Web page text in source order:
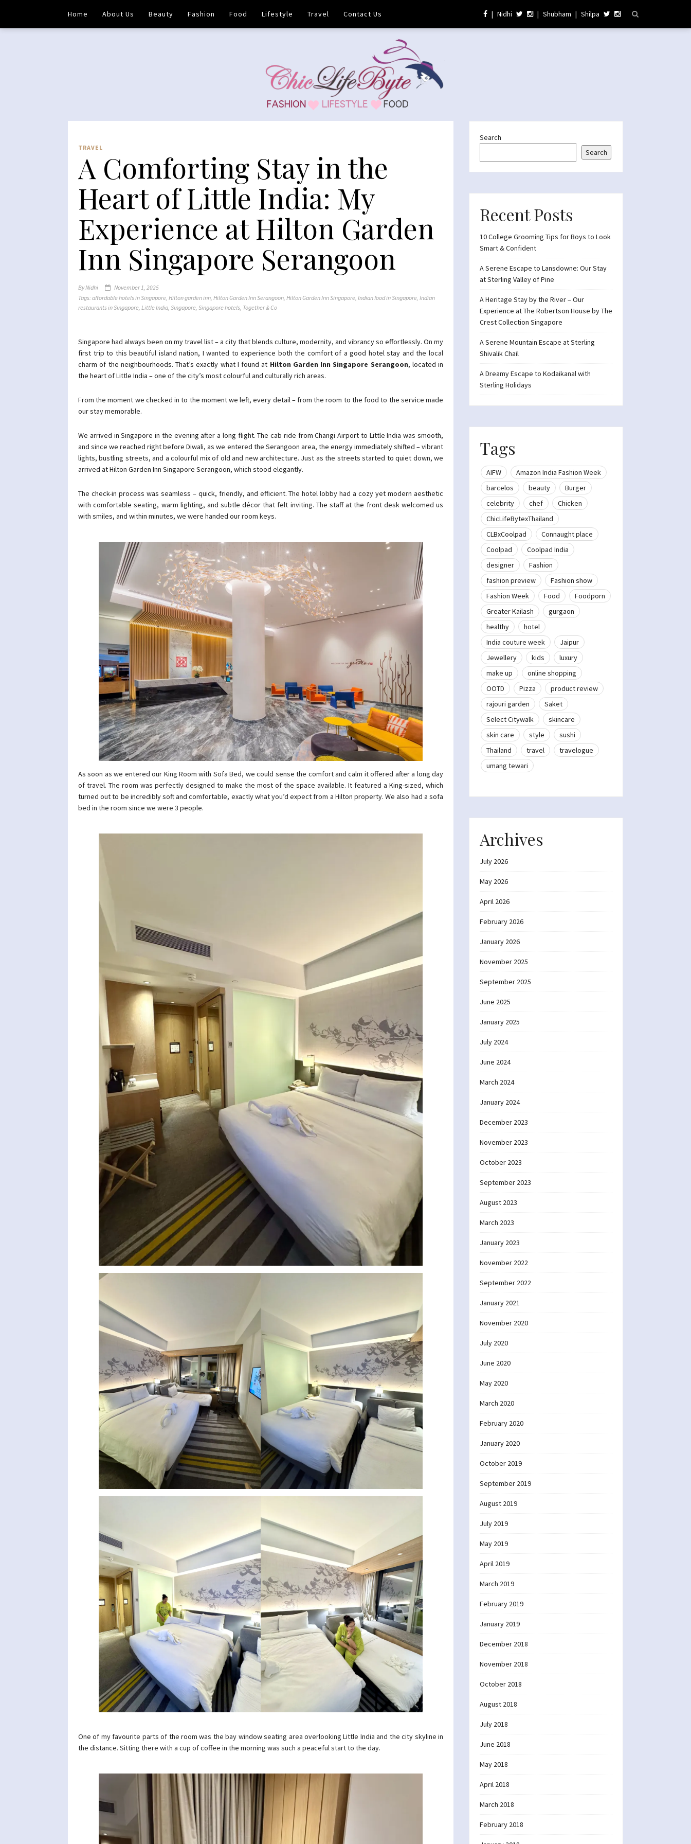
Home About Us Beauty Fashion Food Lifestyle Travel Contact Us | Nidhi | Shubham | Shilpa
TRAVEL
A Comforting Stay in the
Heart of Little India: My
Experience at Hilton Garden
Inn Singapore Serangoon
ByNidhi
November 1, 2025
Tags:affordable hotels in Singapore, Hilton garden inn, Hilton Garden Inn Serangoon, Hilton Garden Inn Singapore, Indian food in Singapore, Indian
restaurants in Singapore, Little India, Singapore, Singapore hotels, Together & Co
Singapore had always been on my travel list – a city that blends culture, modernity, and vibrancy so effortlessly. On my
first trip to this beautiful island nation, I wanted to experience both the comfort of a good hotel stay and the local
charm of the neighbourhoods. That’s exactly what I found at Hilton Garden Inn Singapore Serangoon, located in
the heart of Little India – one of the city’s most colourful and culturally rich areas.
From the moment we checked in to the moment we left, every detail – from the room to the food to the service made
our stay memorable.
We arrived in Singapore in the evening after a long flight. The cab ride from Changi Airport to Little India was smooth,
and since we reached right before Diwali, as we entered the Serangoon area, the energy immediately shifted – vibrant
lights, bustling streets, and a colourful mix of old and new architecture. Just as the streets started to quiet down, we
arrived at Hilton Garden Inn Singapore Serangoon, which stood elegantly.
The check-in process was seamless – quick, friendly, and efficient. The hotel lobby had a cozy yet modern aesthetic
with comfortable seating, warm lighting, and subtle décor that felt inviting. The staff at the front desk welcomed us
with smiles, and within minutes, we were handed our room keys.
As soon as we entered our King Room with Sofa Bed, we could sense the comfort and calm it offered after a long day
of travel. The room was perfectly designed to make the most of the space available. It featured a King-sized, which
turned out to be incredibly soft and comfortable, exactly what you’d expect from a Hilton property. We also had a sofa
bed in the room since we were 3 people.
One of my favourite parts of the room was the bay window seating area overlooking Little India and the city skyline in
the distance. Sitting there with a cup of coffee in the morning was such a peaceful start to the day.
Search
Search
Recent Posts
10 College Grooming Tips for Boys to Look
Smart & Confident
A Serene Escape to Lansdowne: Our Stay
at Sterling Valley of Pine
A Heritage Stay by the River – Our
Experience at The Robertson House by The
Crest Collection Singapore
A Serene Mountain Escape at Sterling
Shivalik Chail
A Dreamy Escape to Kodaikanal with
Sterling Holidays
Tags
AIFW
Amazon India Fashion Week
barcelos
beauty
Burger
celebrity
chef
Chicken
ChicLifeBytexThailand
CLBxCoolpad
Connaught place
Coolpad
Coolpad India
designer
Fashion
fashion preview
Fashion show
Fashion Week
Food
Foodporn
Greater Kailash
gurgaon
healthy
hotel
India couture week
Jaipur
Jewellery
kids
luxury
make up
online shopping
OOTD
Pizza
product review
rajouri garden
Saket
Select Citywalk
skincare
skin care
style
sushi
Thailand
travel
travelogue
umang tewari
Archives
July 2026
May 2026
April 2026
February 2026
January 2026
November 2025
September 2025
June 2025
January 2025
July 2024
June 2024
March 2024
January 2024
December 2023
November 2023
October 2023
September 2023
August 2023
March 2023
January 2023
November 2022
September 2022
January 2021
November 2020
July 2020
June 2020
May 2020
March 2020
February 2020
January 2020
October 2019
September 2019
August 2019
July 2019
May 2019
April 2019
March 2019
February 2019
January 2019
December 2018
November 2018
October 2018
August 2018
July 2018
June 2018
May 2018
April 2018
March 2018
February 2018